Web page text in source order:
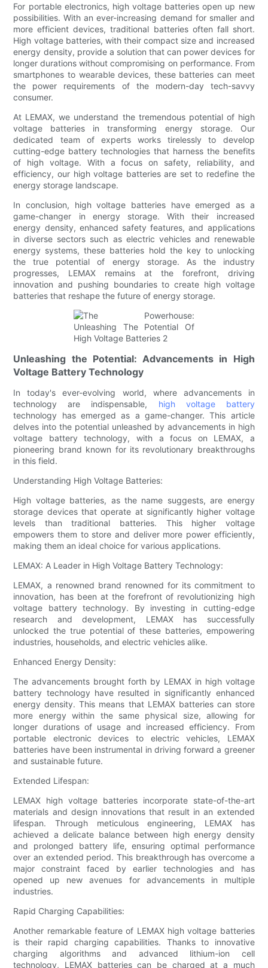
For portable electronics, high voltage batteries open up new
possibilities. With an ever-increasing demand for smaller and
more efficient devices, traditional batteries often fall short.
High voltage batteries, with their compact size and increased
energy density, provide a solution that can power devices for
longer durations without compromising on performance. From
smartphones to wearable devices, these batteries can meet
the power requirements of the modern-day tech-savvy
consumer.
At LEMAX, we understand the tremendous potential of high
voltage batteries in transforming energy storage. Our
dedicated team of experts works tirelessly to develop
cutting-edge battery technologies that harness the benefits
of high voltage. With a focus on safety, reliability, and
efficiency, our high voltage batteries are set to redefine the
energy storage landscape.
In conclusion, high voltage batteries have emerged as a
game-changer in energy storage. With their increased
energy density, enhanced safety features, and applications
in diverse sectors such as electric vehicles and renewable
energy systems, these batteries hold the key to unlocking
the true potential of energy storage. As the industry
progresses, LEMAX remains at the forefront, driving
innovation and pushing boundaries to create high voltage
batteries that reshape the future of energy storage.
Unleashing the Potential: Advancements in High
Voltage Battery Technology
In today's ever-evolving world, where advancements in
technology are indispensable, high voltage battery
technology has emerged as a game-changer. This article
delves into the potential unleashed by advancements in high
voltage battery technology, with a focus on LEMAX, a
pioneering brand known for its revolutionary breakthroughs
in this field.
Understanding High Voltage Batteries:
High voltage batteries, as the name suggests, are energy
storage devices that operate at significantly higher voltage
levels than traditional batteries. This higher voltage
empowers them to store and deliver more power efficiently,
making them an ideal choice for various applications.
LEMAX: A Leader in High Voltage Battery Technology:
LEMAX, a renowned brand renowned for its commitment to
innovation, has been at the forefront of revolutionizing high
voltage battery technology. By investing in cutting-edge
research and development, LEMAX has successfully
unlocked the true potential of these batteries, empowering
industries, households, and electric vehicles alike.
Enhanced Energy Density:
The advancements brought forth by LEMAX in high voltage
battery technology have resulted in significantly enhanced
energy density. This means that LEMAX batteries can store
more energy within the same physical size, allowing for
longer durations of usage and increased efficiency. From
portable electronic devices to electric vehicles, LEMAX
batteries have been instrumental in driving forward a greener
and sustainable future.
Extended Lifespan:
LEMAX high voltage batteries incorporate state-of-the-art
materials and design innovations that result in an extended
lifespan. Through meticulous engineering, LEMAX has
achieved a delicate balance between high energy density
and prolonged battery life, ensuring optimal performance
over an extended period. This breakthrough has overcome a
major constraint faced by earlier technologies and has
opened up new avenues for advancements in multiple
industries.
Rapid Charging Capabilities:
Another remarkable feature of LEMAX high voltage batteries
is their rapid charging capabilities. Thanks to innovative
charging algorithms and advanced lithium-ion cell
technology, LEMAX batteries can be charged at a much